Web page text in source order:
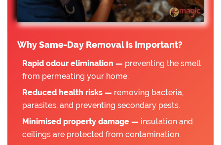
Why Same-Day Removal Is Important?
Rapid odour elimination — preventing the smell
from permeating your home.
Reduced health risks — removing bacteria,
parasites, and preventing secondary pests.
Minimised property damage — insulation and
ceilings are protected from contamination.